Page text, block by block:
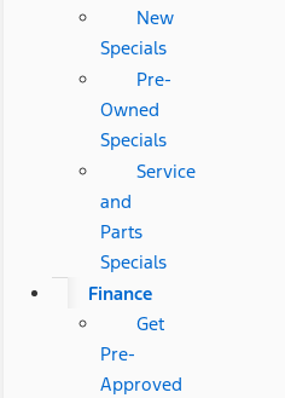
New
Specials
Pre-
Owned
Specials
Service
and
Parts
Specials
Finance
Get
Pre-
Approved